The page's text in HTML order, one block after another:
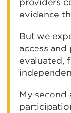
providers
evidence
But we
access
evaluated,
My second